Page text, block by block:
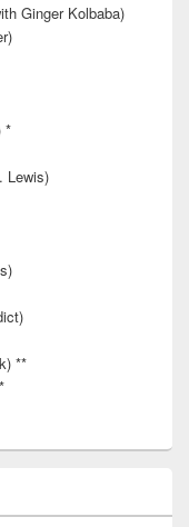
Ginger Kolbaba)
*
Lewis)
**